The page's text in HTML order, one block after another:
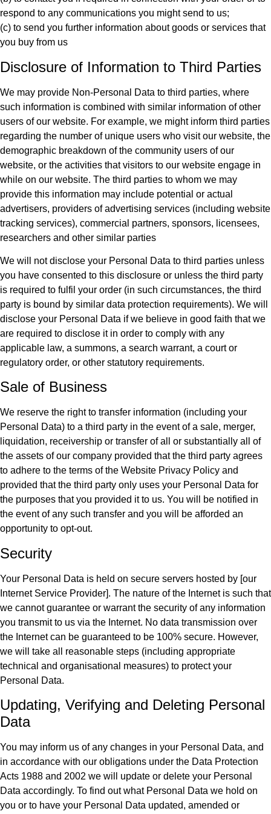
respond to any communications you might send to us;
(c) to send you further information about goods or services that
you buy from us
Disclosure of Information to Third Parties
We may provide Non-Personal Data to third parties, where
such information is combined with similar information of other
users of our website. For example, we might inform third parties
regarding the number of unique users who visit our website, the
demographic breakdown of the community users of our
website, or the activities that visitors to our website engage in
while on our website. The third parties to whom we may
provide this information may include potential or actual
advertisers, providers of advertising services (including website
tracking services), commercial partners, sponsors, licensees,
researchers and other similar parties
We will not disclose your Personal Data to third parties unless
you have consented to this disclosure or unless the third party
is required to fulfil your order (in such circumstances, the third
party is bound by similar data protection requirements). We will
disclose your Personal Data if we believe in good faith that we
are required to disclose it in order to comply with any
applicable law, a summons, a search warrant, a court or
regulatory order, or other statutory requirements.
Sale of Business
We reserve the right to transfer information (including your
Personal Data) to a third party in the event of a sale, merger,
liquidation, receivership or transfer of all or substantially all of
the assets of our company provided that the third party agrees
to adhere to the terms of the Website Privacy Policy and
provided that the third party only uses your Personal Data for
the purposes that you provided it to us. You will be notified in
the event of any such transfer and you will be afforded an
opportunity to opt-out.
Security
Your Personal Data is held on secure servers hosted by [our
Internet Service Provider]. The nature of the Internet is such that
we cannot guarantee or warrant the security of any information
you transmit to us via the Internet. No data transmission over
the Internet can be guaranteed to be 100% secure. However,
we will take all reasonable steps (including appropriate
technical and organisational measures) to protect your
Personal Data.
Updating, Verifying and Deleting Personal
Data
You may inform us of any changes in your Personal Data, and
in accordance with our obligations under the Data Protection
Acts 1988 and 2002 we will update or delete your Personal
Data accordingly. To find out what Personal Data we hold on
you or to have your Personal Data updated, amended or